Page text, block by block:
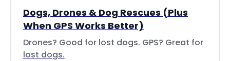
Dogs, Drones & Dog Rescues (Plus
When GPS Works Better)
Drones? Good for lost dogs. GPS? Great for
lost dogs.